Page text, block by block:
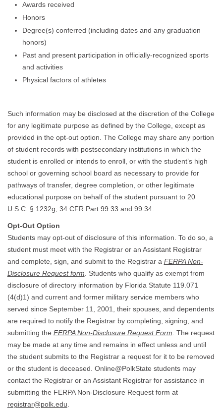
Awards received
Honors
Degree(s) conferred (including dates and any graduation
honors)
Past and present participation in officially-recognized sports
and activities
Physical factors of athletes
Such information may be disclosed at the discretion of the College
for any legitimate purpose as defined by the College, except as
provided in the opt-out option. The College may share any portion
of student records with postsecondary institutions in which the
student is enrolled or intends to enroll, or with the student’s high
school or governing school board as necessary to provide for
pathways of transfer, degree completion, or other legitimate
educational purpose on behalf of the student pursuant to 20
U.S.C. § 1232g; 34 CFR Part 99.33 and 99.34.
Opt-Out Option
Students may opt-out of disclosure of this information. To do so, a
student must meet with the Registrar or an Assistant Registrar
and complete, sign, and submit to the Registrar a FERPA Non-
Disclosure Request form. Students who qualify as exempt from
disclosure of directory information by Florida Statute 119.071
(4(d)1) and current and former military service members who
served since September 11, 2001, their spouses, and dependents
are required to notify the Registrar by completing, signing, and
submitting the FERPA Non-Disclosure Request Form. The request
may be made at any time and remains in effect unless and until
the student submits to the Registrar a request for it to be removed
or the student is deceased. Online@PolkState students may
contact the Registrar or an Assistant Registrar for assistance in
submitting the FERPA Non-Disclosure Request form at
registrar@polk.edu.